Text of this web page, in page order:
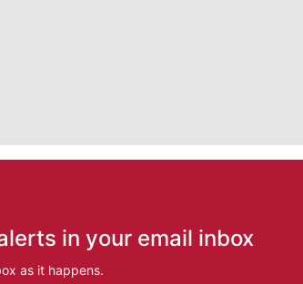
in your email inbox
as it happens.